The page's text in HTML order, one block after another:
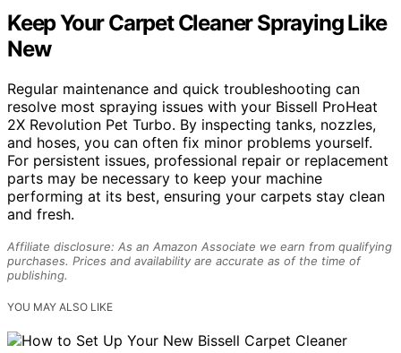
Keep Your Carpet Cleaner Spraying Like
New
Regular maintenance and quick troubleshooting can
resolve most spraying issues with your Bissell ProHeat
2X Revolution Pet Turbo. By inspecting tanks, nozzles,
and hoses, you can often fix minor problems yourself.
For persistent issues, professional repair or replacement
parts may be necessary to keep your machine
performing at its best, ensuring your carpets stay clean
and fresh.
Affiliate disclosure: As an Amazon Associate we earn from qualifying
purchases. Prices and availability are accurate as of the time of
publishing.
YOU MAY ALSO LIKE